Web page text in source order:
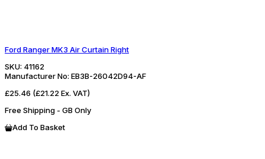
Ford Ranger MK3 Air Curtain Right
SKU: 41162
Manufacturer No: EB3B-26042D94-AF
£25.46 (£21.22 Ex. VAT)
Free Shipping - GB Only
Add To Basket